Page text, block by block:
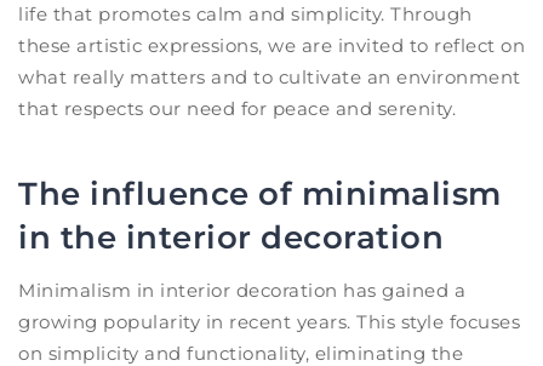
life that promotes calm and simplicity. Through
these artistic expressions, we are invited to reflect on
what really matters and to cultivate an environment
that respects our need for peace and serenity.
The influence of minimalism
in the interior decoration
Minimalism in interior decoration has gained a
growing popularity in recent years. This style focuses
on simplicity and functionality, eliminating the